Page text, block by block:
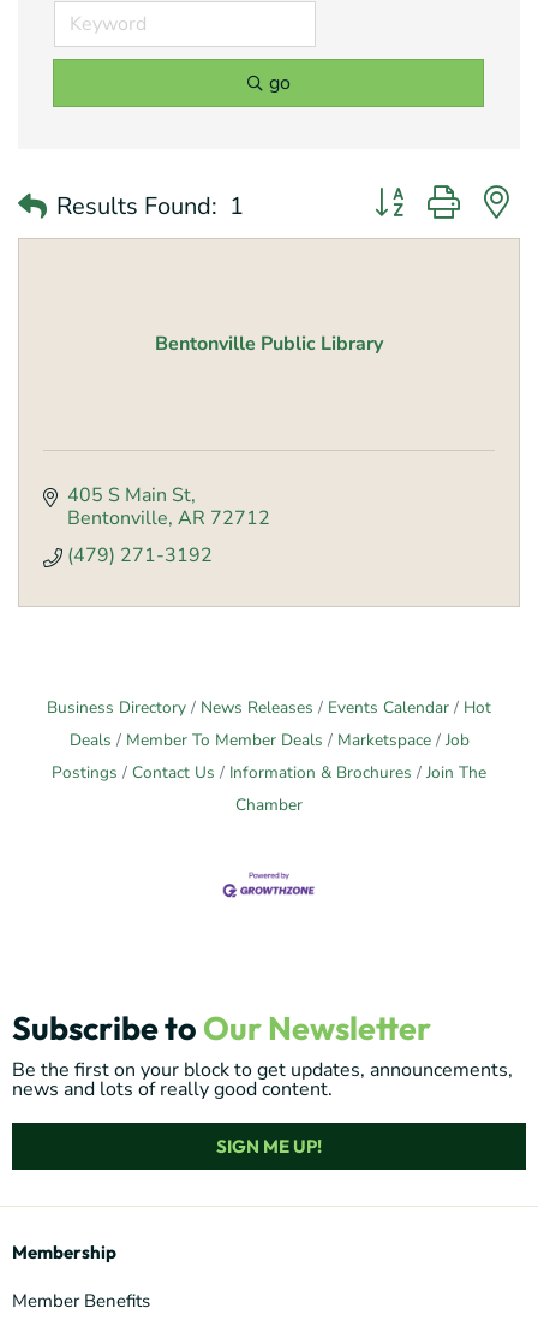
go
Results Found: 1 Button group with
Bentonville Public Library
405 S Main St
Bentonville AR 72712
(479) 271-3192
Business Directory News Releases Events Calendar
Hot
Deals
Member To Member Deals Marketspace
Job
Postings
Contact Us Information & Brochures
Join The
Chamber
Subscribe to Our Newsletter
Be the first on your block to get updates, announcements,
news and lots of really good content.
SIGN ME UP!
Membership
Member Benefits